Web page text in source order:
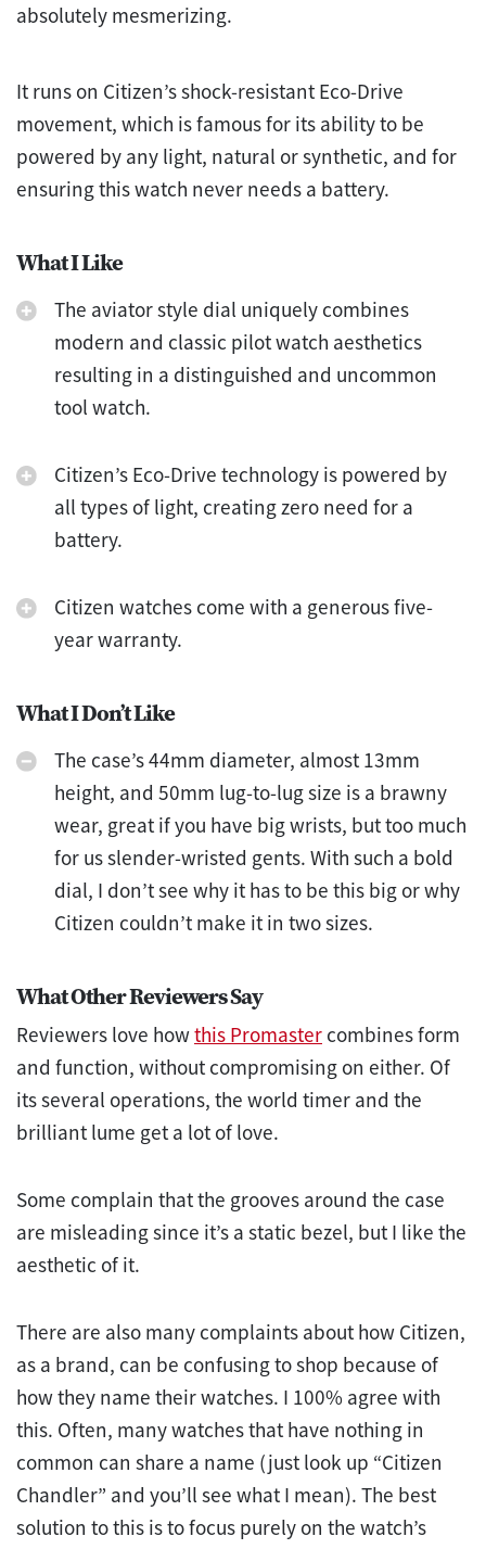
absolutely mesmerizing.
It runs on Citizen’s shock-resistant Eco-Drive
movement, which is famous for its ability to be
powered by any light, natural or synthetic, and for
ensuring this watch never needs a battery.
What I Like
The aviator style dial uniquely combines
modern and classic pilot watch aesthetics
resulting in a distinguished and uncommon
tool watch.
Citizen’s Eco-Drive technology is powered by
all types of light, creating zero need for a
battery.
Citizen watches come with a generous five-
year warranty.
What I Don’t Like
The case’s 44mm diameter, almost 13mm
height, and 50mm lug-to-lug size is a brawny
wear, great if you have big wrists, but too much
for us slender-wristed gents. With such a bold
dial, I don’t see why it has to be this big or why
Citizen couldn’t make it in two sizes.
What Other Reviewers Say
Reviewers love howthis Promaster combines form
and function, without compromising on either. Of
its several operations, the world timer and the
brilliant lume get a lot of love.
Some complain that the grooves around the case
are misleading since it’s a static bezel, but I like the
aesthetic of it.
There are also many complaints about how Citizen,
as a brand, can be confusing to shop because of
how they name their watches. I 100% agree with
this. Often, many watches that have nothing in
common can share a name (just look up “Citizen
Chandler” and you’ll see what I mean). The best
solution to this is to focus purely on the watch’s